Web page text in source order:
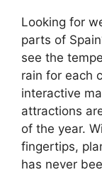
Looking for
parts of
see the
rain for each
interactive
attractions
of the year.
fingertips,
has never